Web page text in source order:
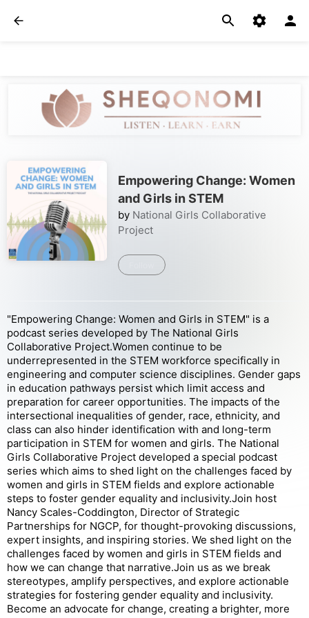
Empowering Change: Women
and Girls in STEM
by National Girls Collaborative
Project
"Empowering Change: Women and Girls in STEM" is a
podcast series developed by The National Girls
Collaborative Project.Women continue to be
underrepresented in the STEM workforce specifically in
engineering and computer science disciplines. Gender gaps
in education pathways persist which limit access and
preparation for career opportunities. The impacts of the
intersectional inequalities of gender, race, ethnicity, and
class can also hinder identification with and long-term
participation in STEM for women and girls. The National
Girls Collaborative Project developed a special podcast
series which aims to shed light on the challenges faced by
women and girls in STEM fields and explore actionable
steps to foster gender equality and inclusivity.Join host
Nancy Scales-Coddington, Director of Strategic
Partnerships for NGCP, for thought-provoking discussions,
expert insights, and inspiring stories. We shed light on the
challenges faced by women and girls in STEM fields and
how we can change that narrative.Join us as we break
stereotypes, amplify perspectives, and explore actionable
strategies for fostering gender equality and inclusivity.
Become an advocate for change, creating a brighter, more